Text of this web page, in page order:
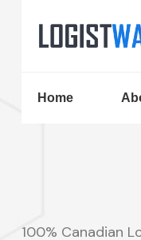
Home
100% Canadian